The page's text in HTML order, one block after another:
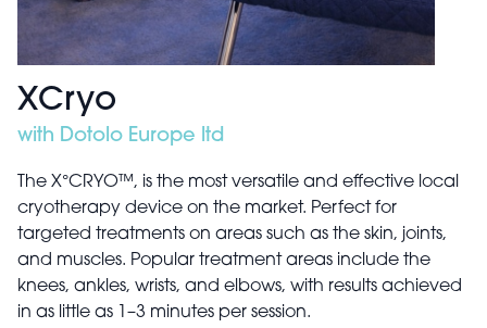
XCryo
with Dotolo Europe ltd
The X°CRYO™, is the most versatile and effective local
cryotherapy device on the market. Perfect for
targeted treatments on areas such as the skin, joints,
and muscles. Popular treatment areas include the
knees, ankles, wrists, and elbows, with results achieved
in as little as 1–3 minutes per session.